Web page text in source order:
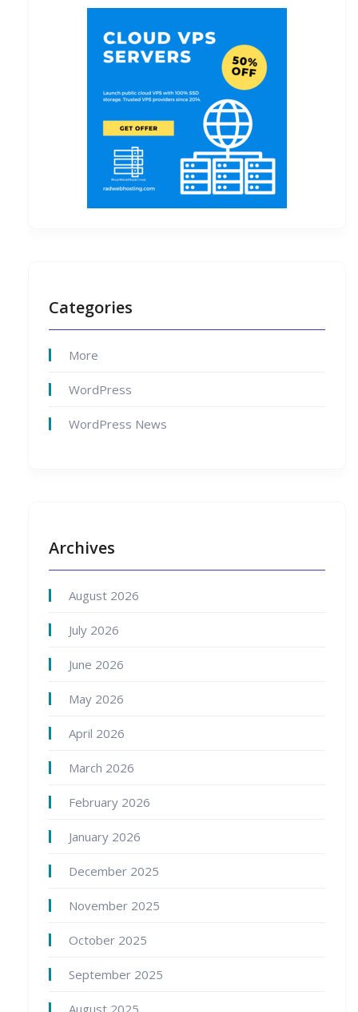
Categories
More
WordPress
WordPress News
Archives
August 2026
July 2026
June 2026
May 2026
April 2026
March 2026
February 2026
January 2026
December 2025
November 2025
October 2025
September 2025
August 2025